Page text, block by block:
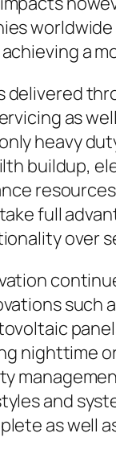
a
delivered
as
heavy
buildup,
full
over
such
nighttime
and
as well